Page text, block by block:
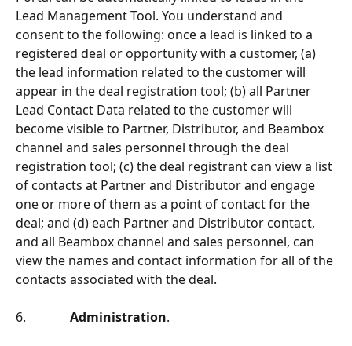
Lead Management Tool. You understand and
consent to the following: once a lead is linked to a
registered deal or opportunity with a customer, (a)
the lead information related to the customer will
appear in the deal registration tool; (b) all Partner
Lead Contact Data related to the customer will
become visible to Partner, Distributor, and Beambox
channel and sales personnel through the deal
registration tool; (c) the deal registrant can view a list
of contacts at Partner and Distributor and engage
one or more of them as a point of contact for the
deal; and (d) each Partner and Distributor contact,
and all Beambox channel and sales personnel, can
view the names and contact information for all of the
contacts associated with the deal.
6. Administration.